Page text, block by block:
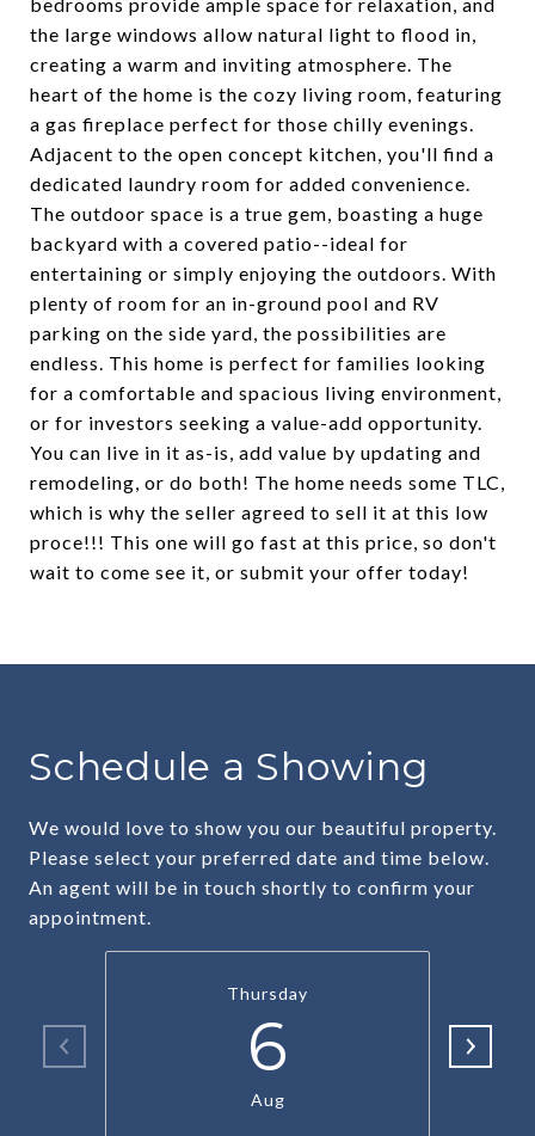
the large windows allow natural light to flood in,
creating a warm and inviting atmosphere. The
heart of the home is the cozy living room, featuring
a gas fireplace perfect for those chilly evenings.
Adjacent to the open concept kitchen, you'll find a
dedicated laundry room for added convenience.
The outdoor space is a true gem, boasting a huge
backyard with a covered patio--ideal for
entertaining or simply enjoying the outdoors. With
plenty of room for an in-ground pool and RV
parking on the side yard, the possibilities are
endless. This home is perfect for families looking
for a comfortable and spacious living environment,
or for investors seeking a value-add opportunity.
You can live in it as-is, add value by updating and
remodeling, or do both! The home needs some TLC,
which is why the seller agreed to sell it at this low
proce!!! This one will go fast at this price, so don't
wait to come see it, or submit your offer today!
Schedule a Showing
We would love to show you our beautiful property.
Please select your preferred date and time below.
An agent will be in touch shortly to confirm your
appointment.
Thursday
6
Aug